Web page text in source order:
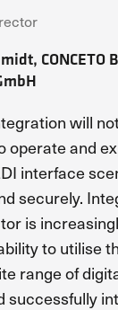
CONCETO
will
operate and
interface
securely.
is
to utilise
range of
successfully